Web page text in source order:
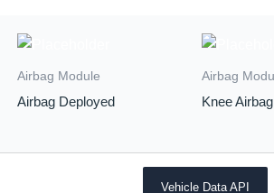
Airbag Module
Airbag Deployed
Airbag
Knee
Vehicle Data API